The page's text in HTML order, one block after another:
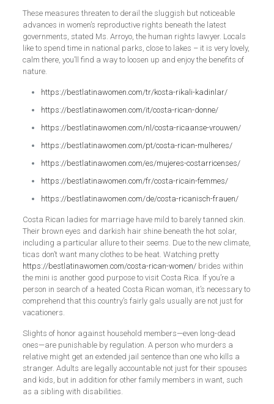
These measures threaten to derail the sluggish but noticeable
advances in women’s reproductive rights beneath the latest
governments, stated Ms. Arroyo, the human rights lawyer. Locals
like to spend time in national parks, close to lakes – it is very lovely,
calm there, you’ll find a way to loosen up and enjoy the benefits of
nature.
https://bestlatinawomen.com/tr/kosta-rikali-kadinlar/
https://bestlatinawomen.com/it/costa-rican-donne/
https://bestlatinawomen.com/nl/costa-ricaanse-vrouwen/
https://bestlatinawomen.com/pt/costa-rican-mulheres/
https://bestlatinawomen.com/es/mujeres-costarricenses/
https://bestlatinawomen.com/fr/costa-ricain-femmes/
https://bestlatinawomen.com/de/costa-ricanisch-frauen/
Costa Rican ladies for marriage have mild to barely tanned skin.
Their brown eyes and darkish hair shine beneath the hot solar,
including a particular allure to their seems. Due to the new climate,
ticas don’t want many clothes to be heat. Watching pretty
https://bestlatinawomen.com/costa-rican-women/brides within
the mini is another good purpose to visit Costa Rica. If you’re a
person in search of a heated Costa Rican woman, it’s necessary to
comprehend that this country’s fairly gals usually are not just for
vacationers.
Slights of honor against household members—even long-dead
ones—are punishable by regulation. A person who murders a
relative might get an extended jail sentence than one who kills a
stranger. Adults are legally accountable not just for their spouses
and kids, but in addition for other family members in want, such
as a sibling with disabilities.